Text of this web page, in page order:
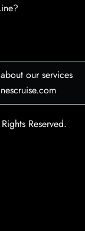
our services
Reserved.